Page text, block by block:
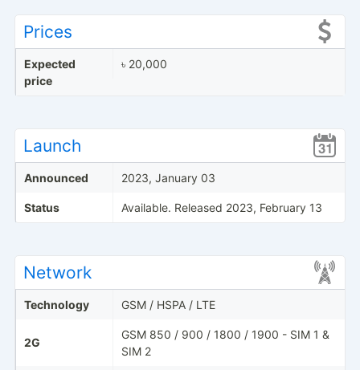
Prices
Expected
price
৳ 20,000
Launch
Announced 2023, January 03
Status Available. Released 2023, February 13
Network
Technology GSM / HSPA / LTE
2G
GSM 850 / 900 / 1800 / 1900 - SIM 1 &
SIM 2